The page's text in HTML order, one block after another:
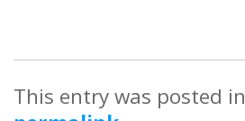
This entry was posted in